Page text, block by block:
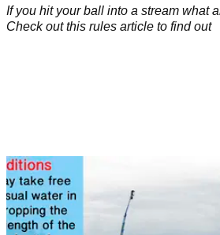
If you hit your ball into a stream what
Check out this rules article to find out